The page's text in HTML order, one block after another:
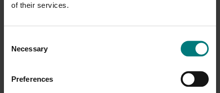
of their services.
Selection
Necessary
Preferences
Sign up to receive the latest updates from your levy-
funded communications program
close 10 July 2026. Places are limited. Visit the IFPA
Innovation Frontiers with co-investment from IFPA and
contributions from the Australian Government.